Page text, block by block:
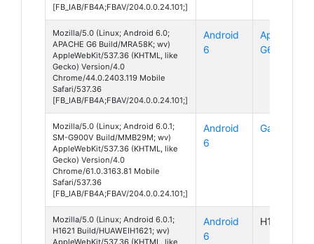
[FB_IAB/FB4A;FBAV/204.0.0.24.101;]
Mozilla/5.0 (Linux; Android 6.0;
APACHE G6 Build/MRA58K; wv)
AppleWebKit/537.36 (KHTML, like
Gecko) Version/4.0
Chrome/44.0.2403.119 Mobile
Safari/537.36
[FB_IAB/FB4A;FBAV/204.0.0.24.101;]
Android
6
Apache
G6
Mozilla/5.0 (Linux; Android 6.0.1;
SM-G900V Build/MMB29M; wv)
AppleWebKit/537.36 (KHTML, like
Gecko) Version/4.0
Chrome/61.0.3163.81 Mobile
Safari/537.36
[FB_IAB/FB4A;FBAV/204.0.0.24.101;]
Android
6
Galaxy S5
Mozilla/5.0 (Linux; Android 6.0.1;
H1621 Build/HUAWEIH1621; wv)
AppleWebKit/537.36 (KHTML, like
Android
6
H1621